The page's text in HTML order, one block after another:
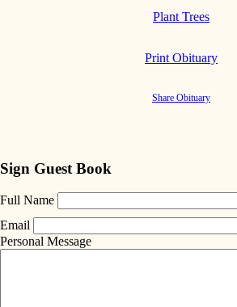
Plant Trees
Print Obituary
Share Obituary
Sign Guest Book
Full Name
Email
Personal Message